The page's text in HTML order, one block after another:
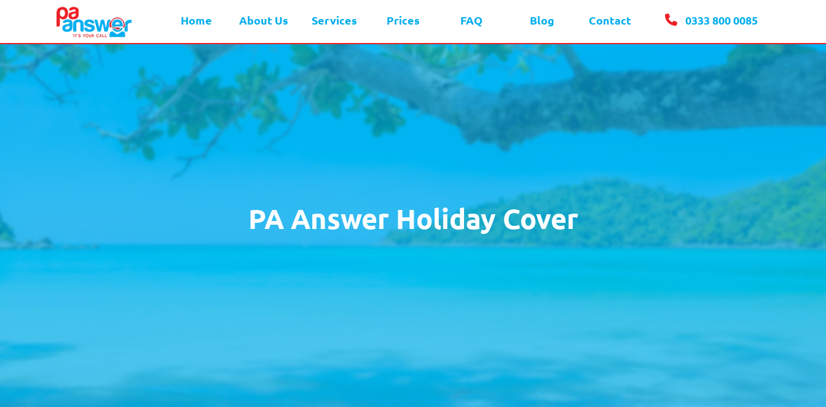
PA Answer Holiday Cover
Home About Us Services Prices FAQ Blog Contact 0333 800 0085